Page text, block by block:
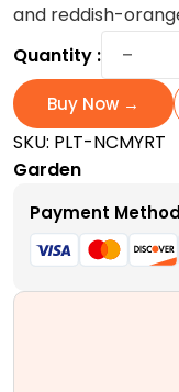
and reddish-
Quantity :
−
|
Buy Now →
SKU: PLT-NCMYRT
Garden
Payment